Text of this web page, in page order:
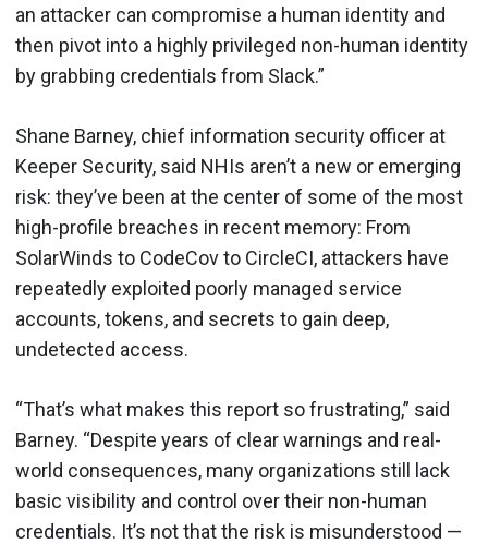
an attacker can compromise a human identity and
then pivot into a highly privileged non-human identity
by grabbing credentials from Slack.”
Shane Barney, chief information security officer at
Keeper Security, said NHIs aren’t a new or emerging
risk: they’ve been at the center of some of the most
high-profile breaches in recent memory: From
SolarWinds to CodeCov to CircleCI, attackers have
repeatedly exploited poorly managed service
accounts, tokens, and secrets to gain deep,
undetected access.
“That’s what makes this report so frustrating,” said
Barney. “Despite years of clear warnings and real-
world consequences, many organizations still lack
basic visibility and control over their non-human
credentials. It’s not that the risk is misunderstood —